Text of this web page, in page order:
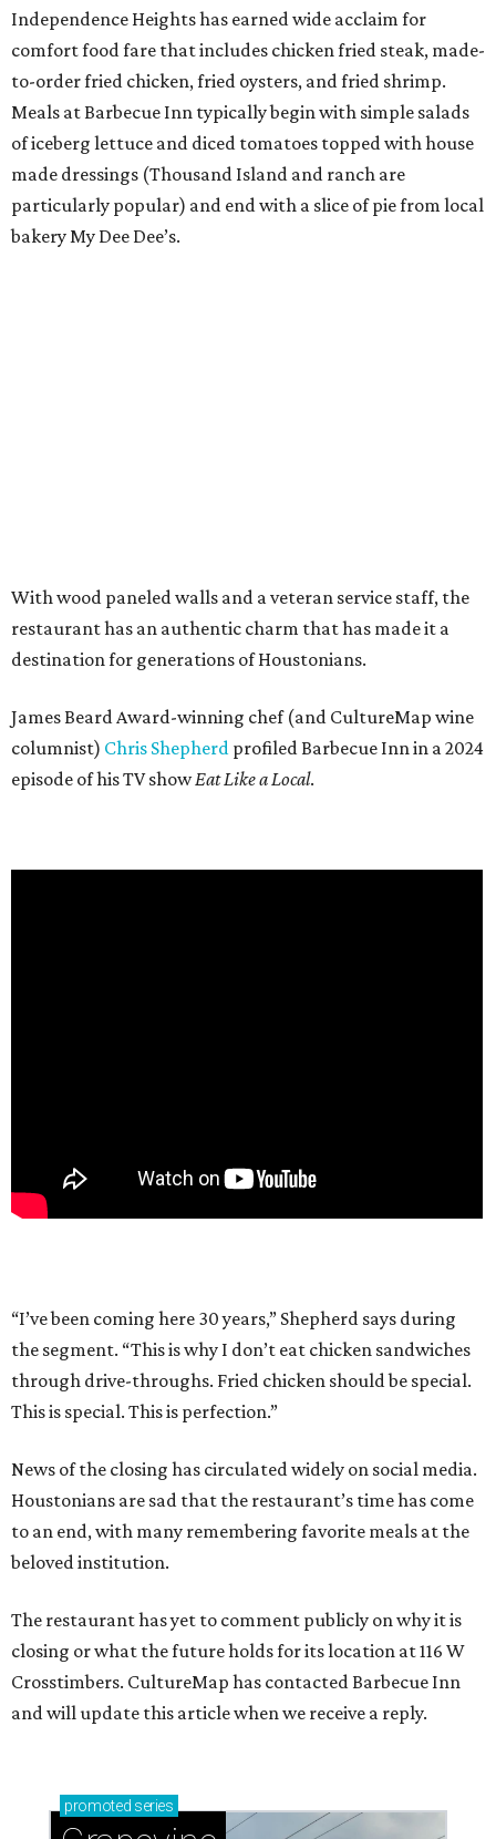
Independence Heights has earned wide acclaim for
comfort food fare that includes chicken fried steak, made-
to-order fried chicken, fried oysters, and fried shrimp.
Meals at Barbecue Inn typically begin with simple salads
of iceberg lettuce and diced tomatoes topped with house
made dressings (Thousand Island and ranch are
particularly popular) and end with a slice of pie from local
bakery My Dee Dee’s.
With wood paneled walls and a veteran service staff, the
restaurant has an authentic charm that has made it a
destination for generations of Houstonians.
James Beard Award-winning chef (and CultureMap wine
columnist) Chris Shepherd profiled Barbecue Inn in a 2024
episode of his TV showEat Like a Local.
“I’ve been coming here 30 years,” Shepherd says during
the segment. “This is why I don’t eat chicken sandwiches
through drive-throughs. Fried chicken should be special.
This is special. This is perfection.”
News of the closing has circulated widely on social media.
Houstonians are sad that the restaurant’s time has come
to an end, with many remembering favorite meals at the
beloved institution.
The restaurant has yet to comment publicly on why it is
closing or what the future holds for its location at 116 W
Crosstimbers. CultureMap has contacted Barbecue Inn
and will update this article when we receive a reply.
promoted series